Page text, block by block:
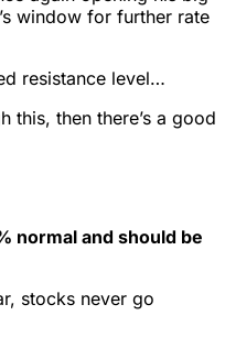
window for further rate
resistance level…
this, then there’s a good
normal and should be
stocks never go